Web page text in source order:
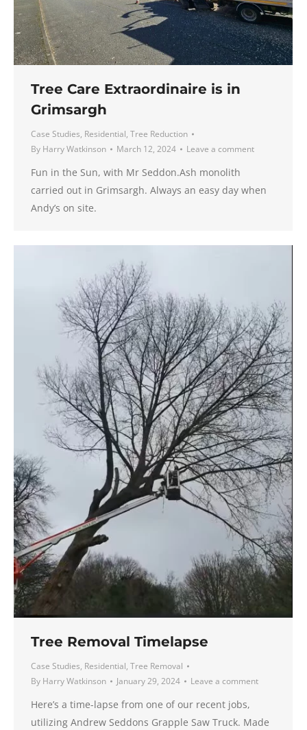
Tree Care Extraordinaire is in
Grimsargh
Case Studies, Residential, Tree Reduction
By Harry Watkinson March 12, 2024 Leave a comment
Fun in the Sun, with Mr Seddon.Ash monolith
carried out in Grimsargh. Always an easy day when
Andy’s on site.
Tree Removal Timelapse
Case Studies, Residential, Tree Removal
By Harry Watkinson January 29, 2024 Leave a comment
Here’s a time-lapse from one of our recent jobs,
utilizing Andrew Seddons Grapple Saw Truck. Made